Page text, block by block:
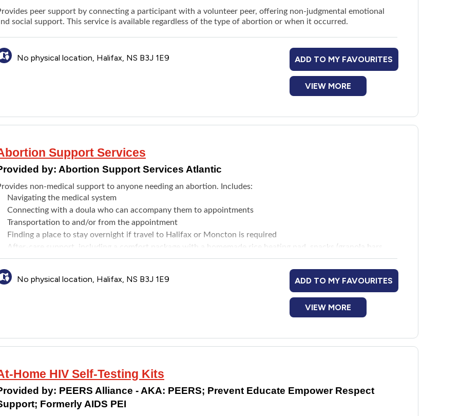
peer support by connecting a participant with a volunteer peer, offering non-judgmental emotional
social support. This service is available regardless of the type of abortion or when it occurred.
No physical location, Halifax, NS B3J 1E9 ADD TO MY FAVOURITES
VIEW MORE
Support Services
by: Abortion Support Services Atlantic
non-medical support to anyone needing an abortion. Includes:
Navigating the medical system
Connecting with a doula who can accompany them to appointments
Transportation to and/or from the appointment
Finding a place to stay overnight if travel to Halifax or Moncton is required
After-care support, including a comfort package with a homemade rice heating pad, snacks (granola bars,
tea), and a gift card to a local pharmacy
Connecting with additional services
No physical location, Halifax, NS B3J 1E9 ADD TO MY FAVOURITES
VIEW MORE
Home HIV Self-Testing Kits
by: PEERS Alliance - AKA: PEERS; Prevent Educate Empower Respect
Formerly AIDS PEI